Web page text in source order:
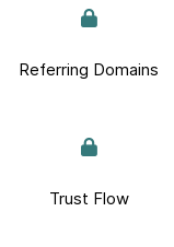
Referring Domains
Trust Flow